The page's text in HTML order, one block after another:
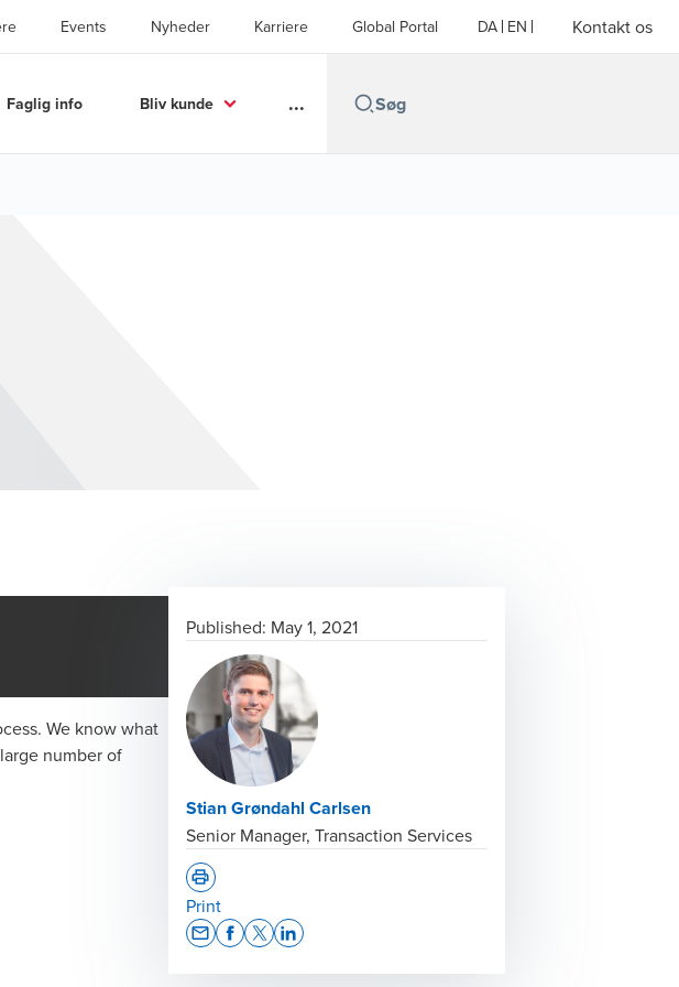
Events Nyheder Karriere Global Portal DA EN Kontakt os
Faglig info Bliv kunde ...
We know what
number of
Published: May 1, 2021
Stian Grøndahl Carlsen
Senior Manager, Transaction Services
Print